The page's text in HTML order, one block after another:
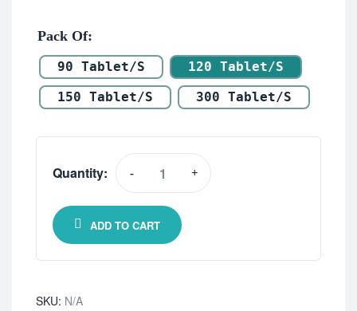
Pack Of
90 Tablet/s
120 Tablet/s
150 Tablet/s
300 Tablet/s
Quantity: - +
ADD TO CART
SKU: N/A